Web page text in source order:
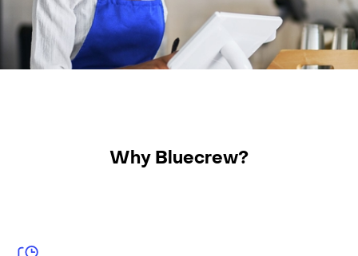
Why Bluecrew?